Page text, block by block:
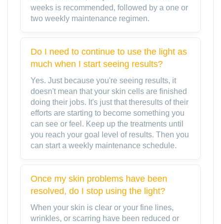
weeks is recommended, followed by a one or
two weekly maintenance regimen.
Do I need to continue to use the light as
much when I start seeing results?
Yes. Just because you're seeing results, it
doesn't mean that your skin cells are finished
doing their jobs. It's just that theresults of their
efforts are starting to become something you
can see or feel. Keep up the treatments until
you reach your goal level of results. Then you
can start a weekly maintenance schedule.
Once my skin problems have been
resolved, do I stop using the light?
When your skin is clear or your fine lines,
wrinkles, or scarring have been reduced or